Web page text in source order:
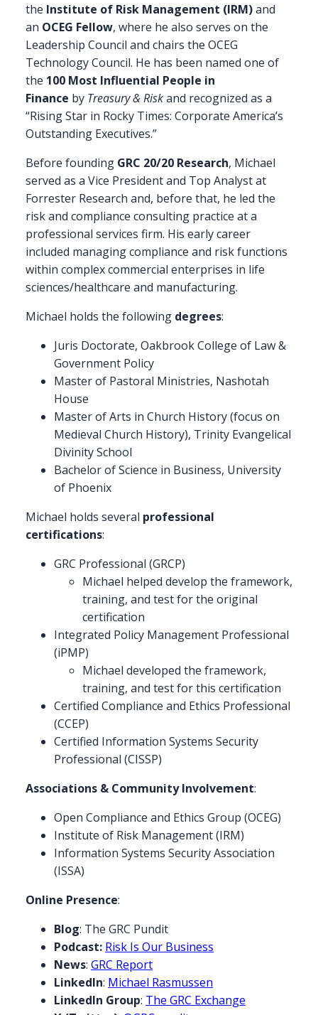
the Institute of Risk Management (IRM)and
an OCEG Fellow, where he also serves on the
Leadership Council and chairs the OCEG
Technology Council. He has been named one of
the 100 Most Influential People in
Finance by Treasury & Riskand recognized as a
“Rising Star in Rocky Times: Corporate America’s
Outstanding Executives.”
Before founding GRC 20/20 Research, Michael
served as a Vice President and Top Analyst at
Forrester Research and, before that, he led the
risk and compliance consulting practice at a
professional services firm. His early career
included managing compliance and risk functions
within complex commercial enterprises in life
sciences/healthcare and manufacturing.
Michael holds the following degrees:
Juris Doctorate, Oakbrook College of Law &
Government Policy
Master of Pastoral Ministries, Nashotah
House
Master of Arts in Church History (focus on
Medieval Church History), Trinity Evangelical
Divinity School
Bachelor of Science in Business, University
of Phoenix
Michael holds several professional
certifications:
GRC Professional (GRCP)
Michael helped develop the framework,
training, and test for the original
certification
Integrated Policy Management Professional
(iPMP)
Michael developed the framework,
training, and test for this certification
Certified Compliance and Ethics Professional
(CCEP)
Certified Information Systems Security
Professional (CISSP)
Associations & Community Involvement:
Open Compliance and Ethics Group (OCEG)
Institute of Risk Management (IRM)
Information Systems Security Association
(ISSA)
Online Presence:
Blog: The GRC Pundit
Podcast: Risk Is Our Business
News: GRC Report
LinkedIn: Michael Rasmussen
LinkedIn Group: The GRC Exchange